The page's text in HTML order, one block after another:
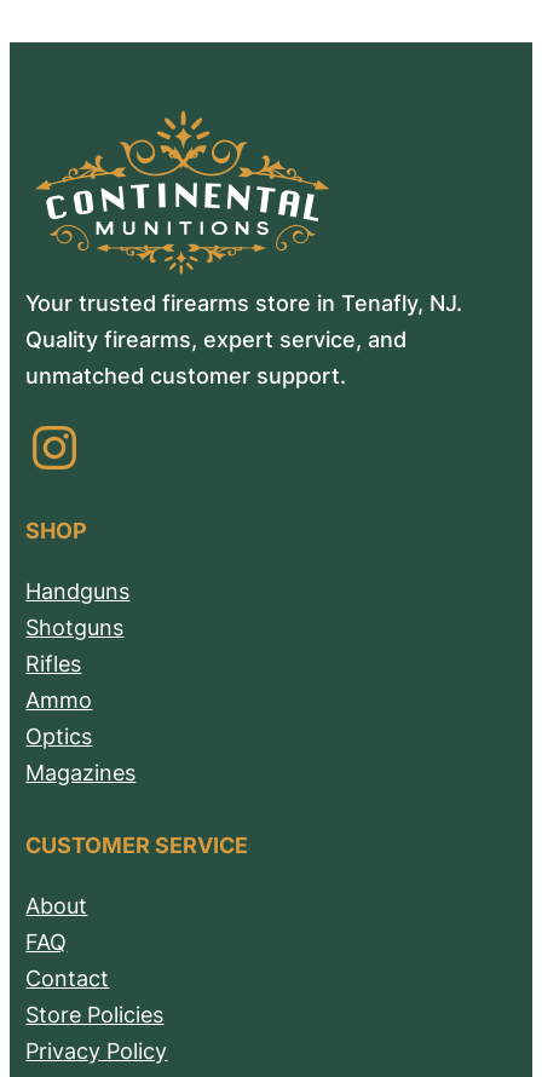
Your trusted firearms store in Tenafly, NJ.
Quality firearms, expert service, and
unmatched customer support.
Instagram
SHOP
Handguns
Shotguns
Rifles
Ammo
Optics
Magazines
CUSTOMER SERVICE
About
FAQ
Contact
Store Policies
Privacy Policy